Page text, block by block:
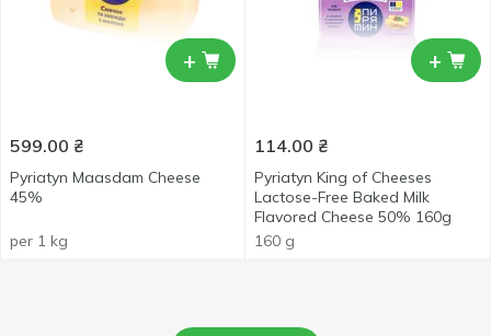
+
599.00 ₴
Pyriatyn Maasdam Cheese
45%
per 1 kg
+
114.00 ₴
Pyriatyn King of Cheeses
Lactose-Free Baked Milk
Flavored Cheese 50% 160g
160 g